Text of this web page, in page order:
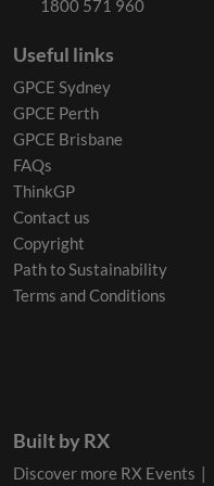
1800 571 960
Useful links
GPCE Sydney
GPCE Perth
GPCE Brisbane
FAQs
ThinkGP
Contact us
Copyright
Path to Sustainability
Terms and Conditions
Built by RX
Discover more RX Events